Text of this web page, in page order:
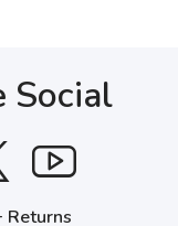
Social
Returns